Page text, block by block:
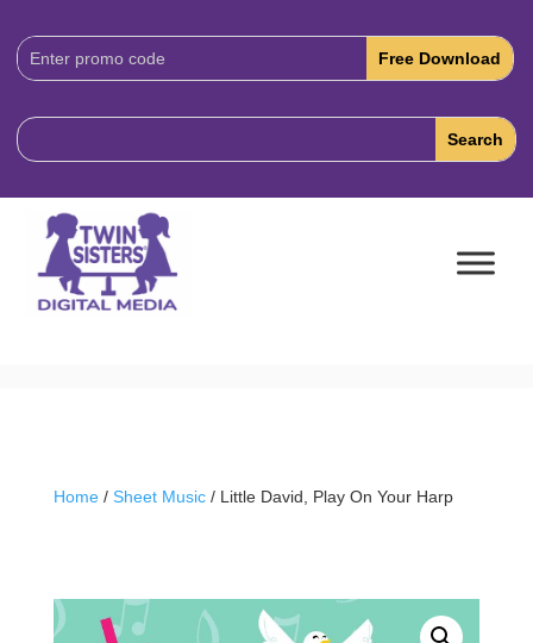
Download
Code:
Home/ Sheet Music/ Little David, Play On Your Harp